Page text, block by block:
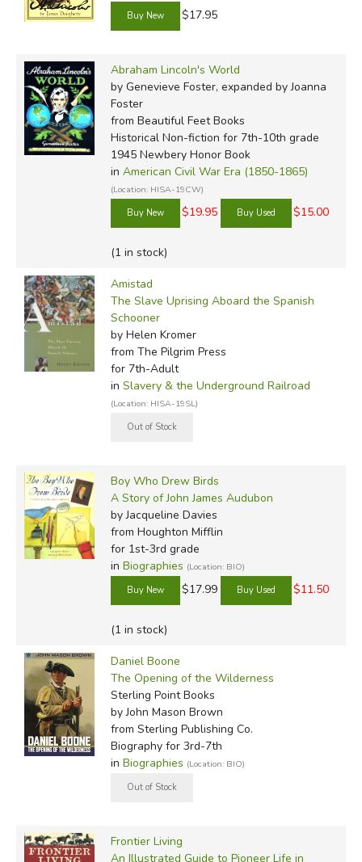
$17.95
Abraham Lincoln's World
by Genevieve Foster, expanded by Joanna
Foster
from Beautiful Feet Books
Historical Non-fiction for 7th-10th grade
1945 Newbery Honor Book
in American Civil War Era (1850-1865)
(Location: HISA-19CW)
$19.95 $15.00
(1 in stock)
Amistad
The Slave Uprising Aboard the Spanish
Schooner
by Helen Kromer
from The Pilgrim Press
for 7th-Adult
in Slavery & the Underground Railroad
(Location: HISA-19SL)
Boy Who Drew Birds
A Story of John James Audubon
by Jacqueline Davies
from Houghton Mifflin
for 1st-3rd grade
in Biographies (Location: BIO)
$17.99 $11.50
(1 in stock)
Daniel Boone
The Opening of the Wilderness
Sterling Point Books
by John Mason Brown
from Sterling Publishing Co.
Biography for 3rd-7th
in Biographies (Location: BIO)
Frontier Living
An Illustrated Guide to Pioneer Life in